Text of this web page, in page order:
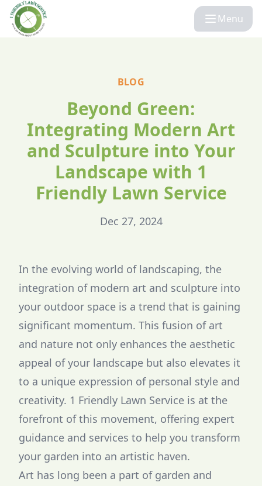
Menu
BLOG
Beyond Green:
Integrating Modern Art
and Sculpture into Your
Landscape with 1
Friendly Lawn Service
Dec 27, 2024
In the evolving world of landscaping, the
integration of modern art and sculpture into
your outdoor space is a trend that is gaining
significant momentum. This fusion of art
and nature not only enhances the aesthetic
appeal of your landscape but also elevates it
to a unique expression of personal style and
creativity. 1 Friendly Lawn Service is at the
forefront of this movement, offering expert
guidance and services to help you transform
your garden into an artistic haven.
Art has long been a part of garden and